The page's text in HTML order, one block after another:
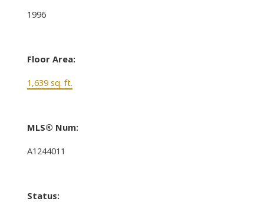
1996
Floor Area:
1,639 sq. ft.
MLS® Num:
A1244011
Status: